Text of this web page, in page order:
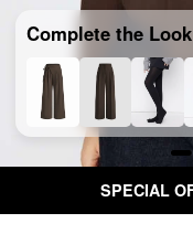
Complete the Look
70% OFF 🔥